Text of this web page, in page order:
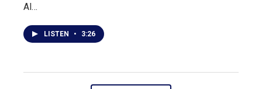
Al…
LISTEN • 3:26